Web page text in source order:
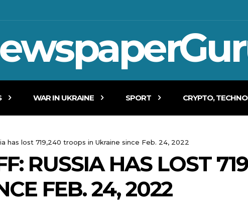
WAR IN UKRAINE SPORT CRYPTO,
has lost 719,240 troops in Ukraine since Feb. 24, 2022
RUSSIA HAS LOST
FEB. 24, 2022